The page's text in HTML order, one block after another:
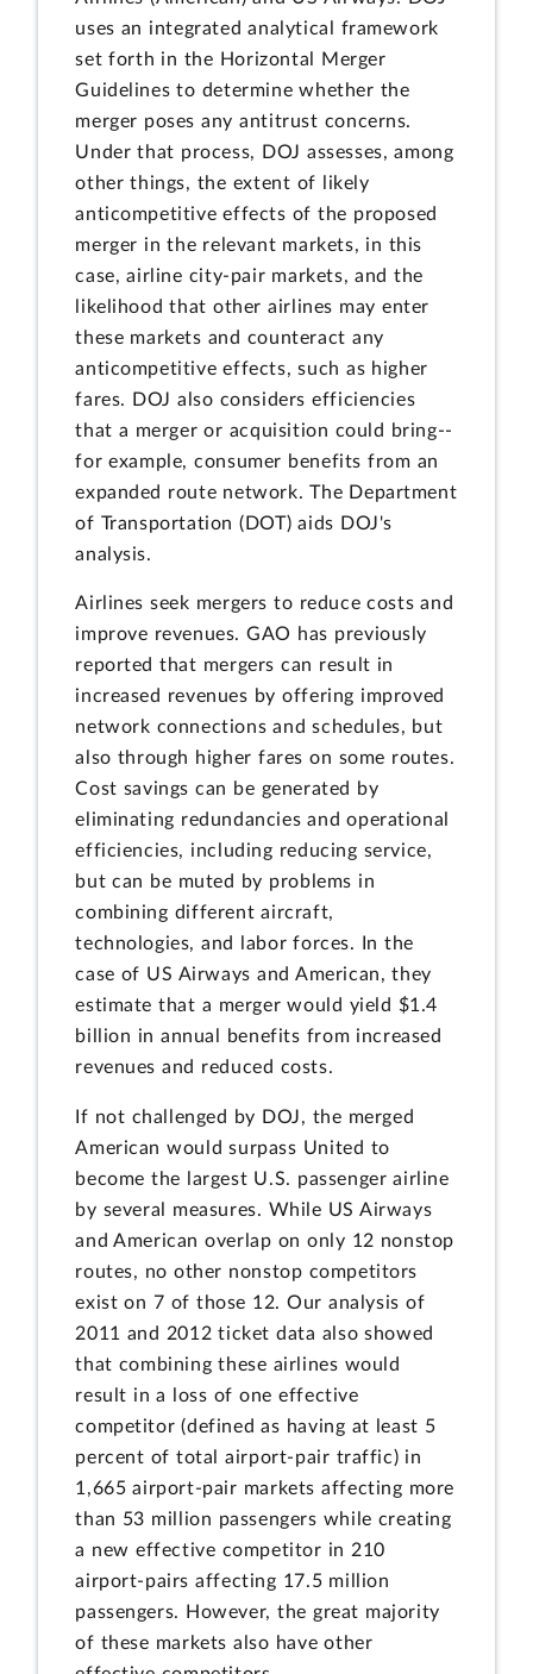
uses an integrated analytical framework
set forth in the Horizontal Merger
Guidelines to determine whether the
merger poses any antitrust concerns.
Under that process, DOJ assesses, among
other things, the extent of likely
anticompetitive effects of the proposed
merger in the relevant markets, in this
case, airline city-pair markets, and the
likelihood that other airlines may enter
these markets and counteract any
anticompetitive effects, such as higher
fares. DOJ also considers efficiencies
that a merger or acquisition could bring--
for example, consumer benefits from an
expanded route network. The Department
of Transportation (DOT) aids DOJ's
analysis.
Airlines seek mergers to reduce costs and
improve revenues. GAO has previously
reported that mergers can result in
increased revenues by offering improved
network connections and schedules, but
also through higher fares on some routes.
Cost savings can be generated by
eliminating redundancies and operational
efficiencies, including reducing service,
but can be muted by problems in
combining different aircraft,
technologies, and labor forces. In the
case of US Airways and American, they
estimate that a merger would yield $1.4
billion in annual benefits from increased
revenues and reduced costs.
If not challenged by DOJ, the merged
American would surpass United to
become the largest U.S. passenger airline
by several measures. While US Airways
and American overlap on only 12 nonstop
routes, no other nonstop competitors
exist on 7 of those 12. Our analysis of
2011 and 2012 ticket data also showed
that combining these airlines would
result in a loss of one effective
competitor (defined as having at least 5
percent of total airport-pair traffic) in
1,665 airport-pair markets affecting more
than 53 million passengers while creating
a new effective competitor in 210
airport-pairs affecting 17.5 million
passengers. However, the great majority
of these markets also have other